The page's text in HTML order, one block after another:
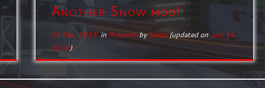
Another Snow mod!
29 Dec, 2015in PresentsbySanta(updated onJuly 14,
2018)